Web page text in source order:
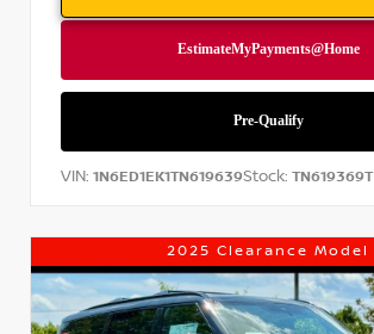
VIN: 1N6ED1EK1TN619639Stock: TN619369T
2025 Clearance Model